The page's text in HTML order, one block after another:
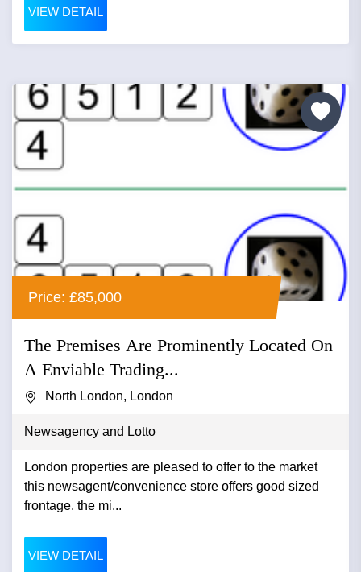
VIEW DETAIL
Price: £85,000
The Premises Are Prominently Located On
A Enviable Trading...
North London, London
Newsagency and Lotto
London properties are pleased to offer to the market
this newsagent/convenience store offers good sized
frontage. the mi...
VIEW DETAIL